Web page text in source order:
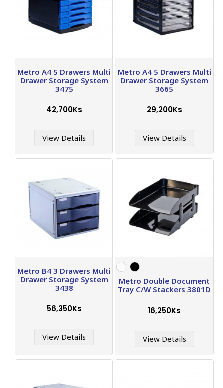
Metro A4 5 Drawers Multi
Drawer Storage System
3475
42,700Ks
View Details
Metro A4 5 Drawers Multi
Drawer Storage System
3665
29,200Ks
View Details
Metro B4 3 Drawers Multi
Drawer Storage System
3438
56,350Ks
View Details
Metro Double Document
Tray C/W Stackers 3801D
16,250Ks
View Details